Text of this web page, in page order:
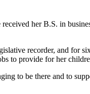
her B.S. in
recorder, and for six
to provide for her
to be there and to